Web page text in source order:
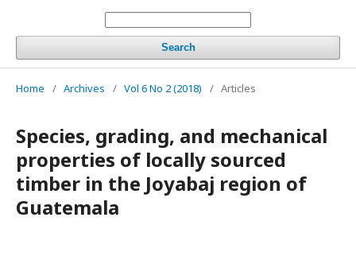
Search
Home / Archives / Vol 6 No 2 (2018) / Articles
Species, grading, and mechanical
properties of locally sourced
timber in the Joyabaj region of
Guatemala